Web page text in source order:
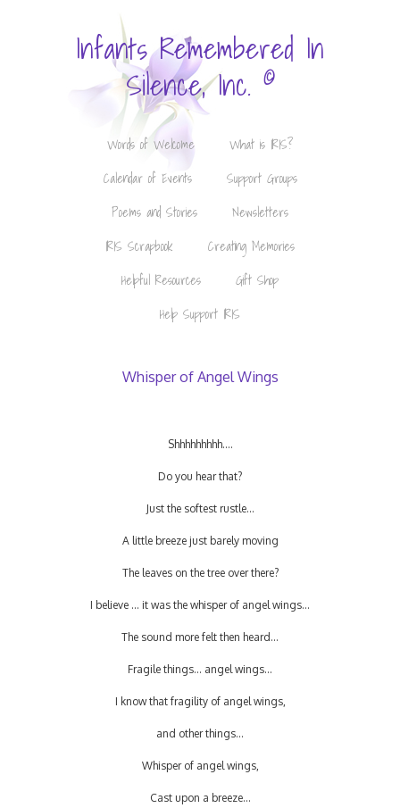
Infants Remembered In
Silence, Inc. ©
Words of Welcome
What is IRIS?
Calendar of Events
Support Groups
Poems and Stories
Newsletters
IRIS Scrapbook
Creating Memories
Helpful Resources
Gift Shop
Help Support IRIS
Whisper of Angel Wings
Shhhhhhhhh....
Do you hear that?
Just the softest rustle...
A little breeze just barely moving
The leaves on the tree over there?
I believe ... it was the whisper of angel wings...
The sound more felt then heard...
Fragile things... angel wings...
I know that fragility of angel wings,
and other things...
Whisper of angel wings,
Cast upon a breeze...